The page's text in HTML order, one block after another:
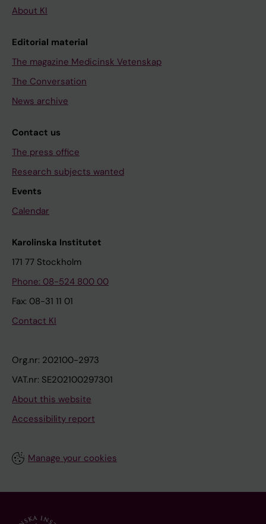
About KI
Editorial material
The magazine Medicinsk Vetenskap
The Conversation
News archive
Contact us
The press office
Research subjects wanted
Events
Calendar
Karolinska Institutet
171 77 Stockholm
Phone: 08-524 800 00
Fax: 08-31 11 01
Contact KI
Org.nr: 202100-2973
VAT.nr: SE202100297301
About this website
Accessibility report
Manage your cookies